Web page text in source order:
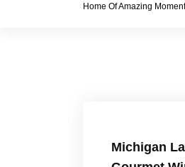
Home Of Amazing
Michigan